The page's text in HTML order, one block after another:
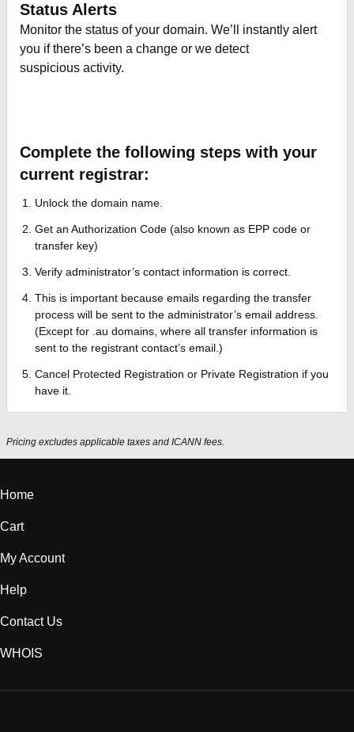
Status Alerts
Monitor the status of your domain. We’ll instantly alert
you if there’s been a change or we detect
suspicious activity.
Complete the following steps with your
current registrar:
Unlock the domain name.
Get an Authorization Code (also known as EPP code or
transfer key)
Verify administrator’s contact information is correct.
This is important because emails regarding the transfer
process will be sent to the administrator’s email address.
(Except for .au domains, where all transfer information is
sent to the registrant contact’s email.)
Cancel Protected Registration or Private Registration if you
have it.
Pricing excludes applicable taxes and ICANN fees.
Home
Cart
My Account
Help
Contact Us
WHOIS